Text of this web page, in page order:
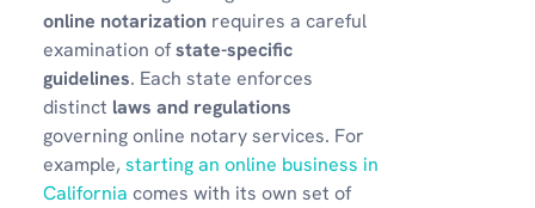
online notarization requires a careful
examination ofstate-specific
guidelines. Each state enforces
distinct laws and regulations
governing online notary services. For
example, starting an online business in
California comes with its own set of